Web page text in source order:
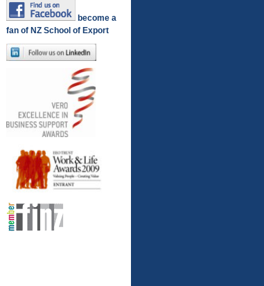
become a
fan of NZ School of Export